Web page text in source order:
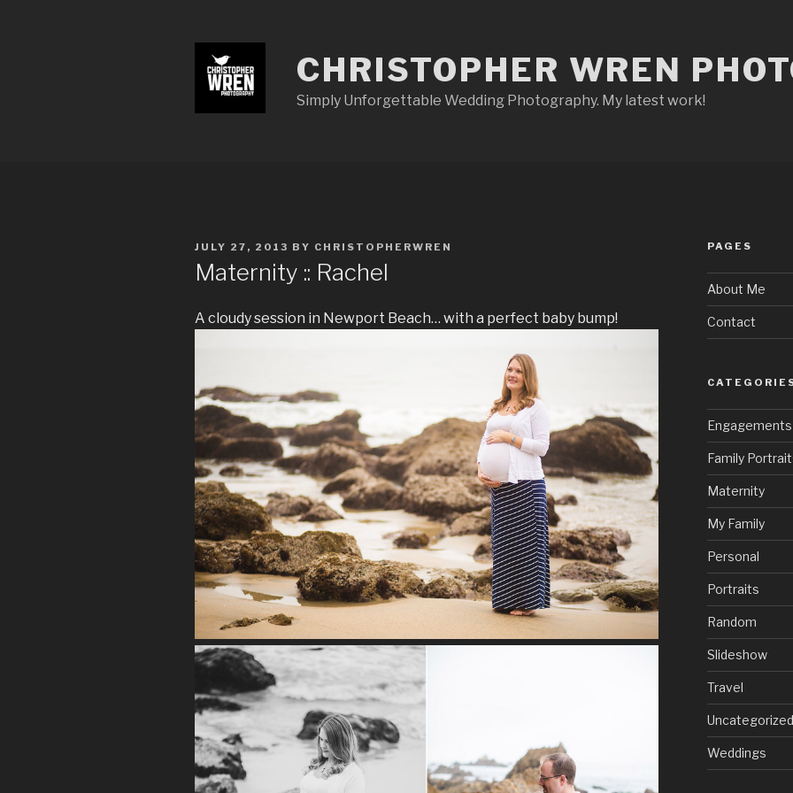
CHRISTOPHER WREN
Simply Unforgettable Wedding Photography. My latest work!
POSTED
JULY 27, 2013 BY CHRISTOPHERWREN
Maternity :: Rachel
A cloudy session in Newport Beach… with a perfect baby bump!
PAGES
About Me
Contact
Engagements
Family
Maternity
My Family
Personal
Portraits
Random
Slideshow
Travel
Uncategorized
Weddings